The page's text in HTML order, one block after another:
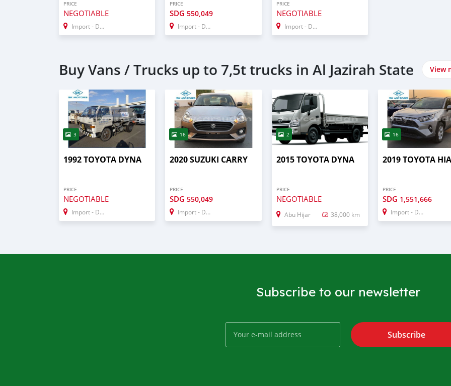
PRICE
NEGOTIABLE
Import - Dubai
PRICE
SDG550,049
Import - Dubai
PRICE
NEGOTIABLE
Import - Dubai
Buy Vans / Trucks up to 7,5t trucks in Al Jazirah State View
3
1992 TOYOTA DYNA
PRICE
NEGOTIABLE
Import - Dubai
16
2020 SUZUKI CARRY
PRICE
SDG550,049
Import - Dubai
2
2015 TOYOTA DYNA
PRICE
NEGOTIABLE
Abu Hijar 38,000 km
16
2019 TOYOTA
PRICE
SDG 1,551,666
Import - Dubai
Subscribe to our newsletter
Subscribe